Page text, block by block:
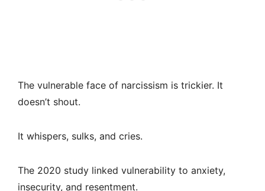
The vulnerable face of narcissism is trickier. It
doesn’t shout.
It whispers, sulks, and cries.
The 2020 study linked vulnerability to anxiety,
insecurity, and resentment.